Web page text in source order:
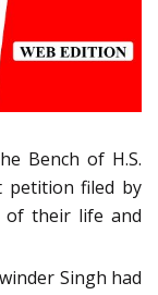
Bench of H.S.
petition filed by
of their life and
Singh had